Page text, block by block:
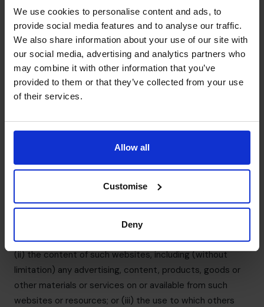
We use cookies to personalise content and ads, to
provide social media features and to analyse our traffic.
We also share information about your use of our site with
our social media, advertising and analytics partners who
may combine it with other information that you’ve
provided to them or that they’ve collected from your use
of their services.
Allow all
Customise
Deny
part where none exists.
You must not establish a link to our site in any website
that is not owned by you.
Our site must not be framed on any other site, nor may
you create a link to any part of our site other than the
home page.
We reserve the right to withdraw linking permission
Third party links and resources in our site
We provide links to other websites or resources for you
to access at your sole discretion. You acknowledge and
website, we are not responsible for the availability of
such external sites or resources, and do not review or
endorse and are not responsible or liable, directly or
indirectly, for: (i) the privacy practices of such websites;
(ii) the content of such websites, including (without
limitation) any advertising, content, products, goods or
other materials or services on or available from such
websites or resources; or (iii) the use to which others